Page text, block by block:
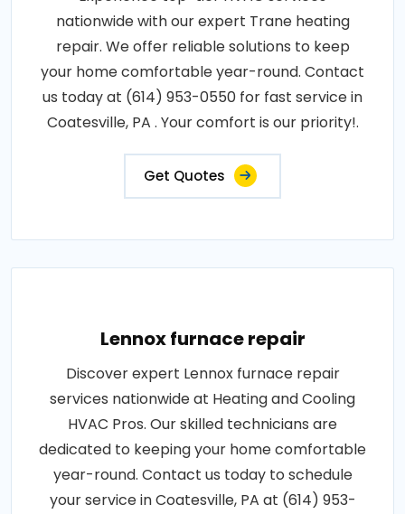
nationwide with our expert Trane heating
repair. We offer reliable solutions to keep
your home comfortable year-round. Contact
us today at (614) 953-0550 for fast service in
Coatesville, PA . Your comfort is our priority!.
Get Quotes
Lennox furnace repair
Discover expert Lennox furnace repair
services nationwide at Heating and Cooling
HVAC Pros. Our skilled technicians are
dedicated to keeping your home comfortable
year-round. Contact us today to schedule
your service in Coatesville, PA at (614) 953-